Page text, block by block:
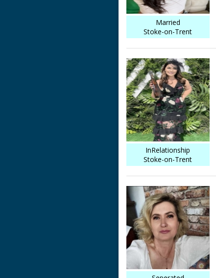
Married
Stoke-on-Trent
InRelationship
Stoke-on-Trent